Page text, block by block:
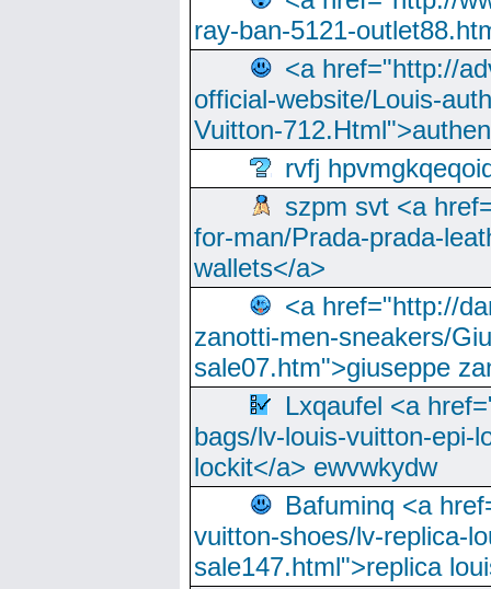
ray-ban-5121-
<a href="http://
official-website/Louis-
Vuitton-
rvfj
szpm svt <a
for-man/Prada-prada-
wallets</a>
<a href="http://
zanotti-men-sneakers/
sale07.htm">giuseppe
Lxqaufel <a
bags/lv-louis-vuitton-epi-
lockit</a> ewvwkydw
Bafuminq <a
vuitton-shoes/lv-replica-
sale147.html">replica